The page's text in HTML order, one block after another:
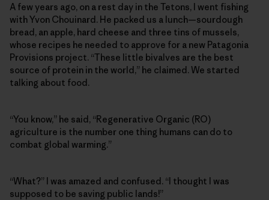
A few years ago, on a rest day in the Tetons, I went fishing
with Yvon Chouinard. He packed us a lunch—sourdough
bread, an apple, hard cheese and three tins of mussels,
whose recipes he needed to approve for a new Patagonia
Provisions project. “These little bivalves are the best
source of protein in the world,” he claimed. We started
talking about food.
“You know,” he said, “Regenerative Organic (RO)
agriculture is the number one thing humans can do to
combat global warming.”
“What?” I was amazed and confused. “I thought I was
supposed to be saving public lands!”